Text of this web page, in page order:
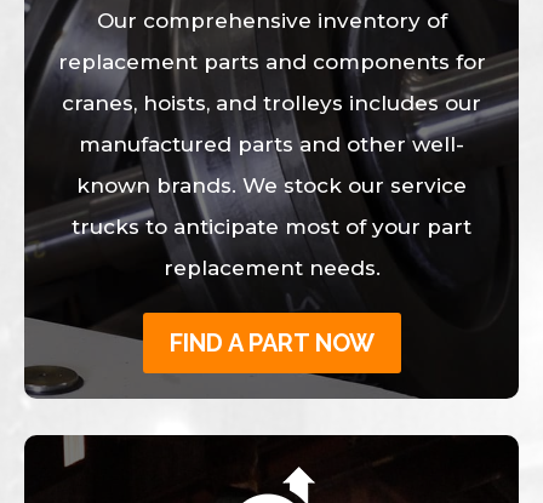
Our comprehensive inventory of
replacement parts and components for
cranes, hoists, and trolleys includes our
manufactured parts and other well-
known brands. We stock our service
trucks to anticipate most of your part
replacement needs.
FIND A PART NOW